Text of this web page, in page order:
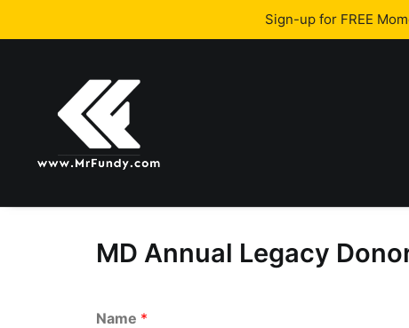
MD Annual Legacy
Name *
Sign-up for FREE